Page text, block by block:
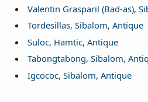
Valentin Grasparil (Bad-as),
Tordesillas, Sibalom, Antique
Suloc, Hamtic, Antique
Tabongtabong, Sibalom,
Igcococ, Sibalom, Antique